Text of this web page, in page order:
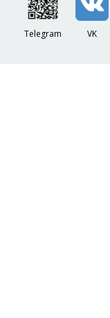
Telegram VK